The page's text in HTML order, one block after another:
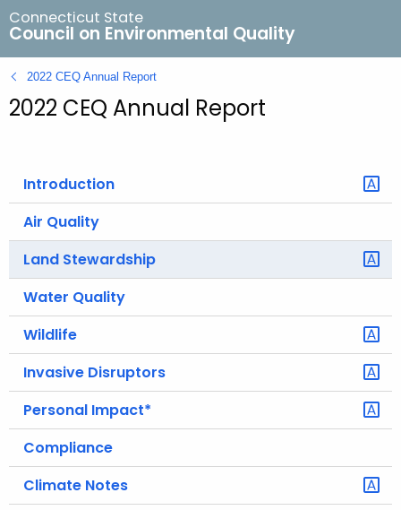
r
c
h
B
a
T
g
Connecticut State
Council on Environmental Quality
2022 CEQ Annual Report
2022 CEQ Annual Report
Introduction
Air Quality
Land Stewardship
Water Quality
Wildlife
Invasive Disruptors
Personal Impact*
Compliance
Climate Notes